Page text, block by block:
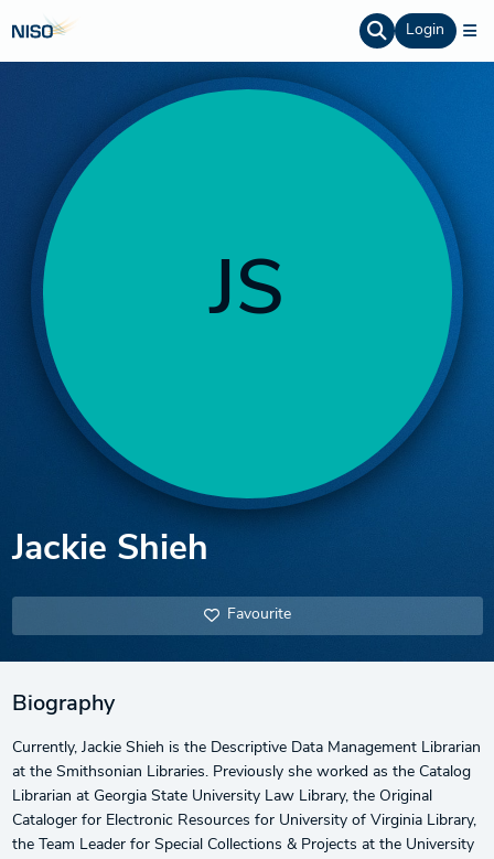
Login
JS
Jackie Shieh
Favourite
Biography
Currently, Jackie Shieh is the Descriptive Data Management Librarian
at the Smithsonian Libraries. Previously she worked as the Catalog
Librarian at Georgia State University Law Library, the Original
Cataloger for Electronic Resources for University of Virginia Library,
the Team Leader for Special Collections & Projects at the University